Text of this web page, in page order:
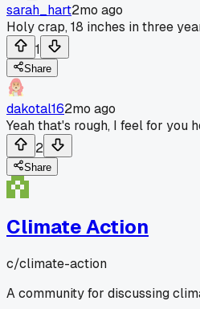
sarah_hart2mo ago
Holy crap, 18 inches in three
1
Share
dakotal162mo ago
Yeah that's rough, I feel for you
2
Share
Climate Action
c/climate-action
A community for discussing